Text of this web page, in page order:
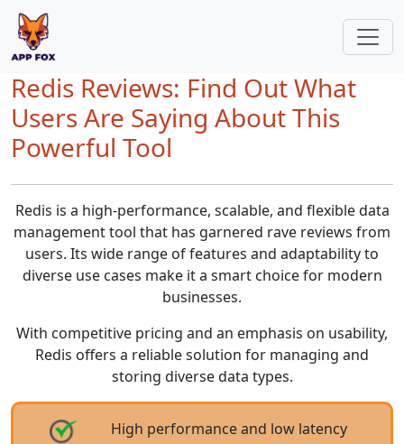
Redis Reviews: Find Out What
Users Are Saying About This
Powerful Tool
Redis is a high-performance, scalable, and flexible data
management tool that has garnered rave reviews from
users. Its wide range of features and adaptability to
diverse use cases make it a smart choice for modern
businesses.
With competitive pricing and an emphasis on usability,
Redis offers a reliable solution for managing and
storing diverse data types.
High performance and low latency